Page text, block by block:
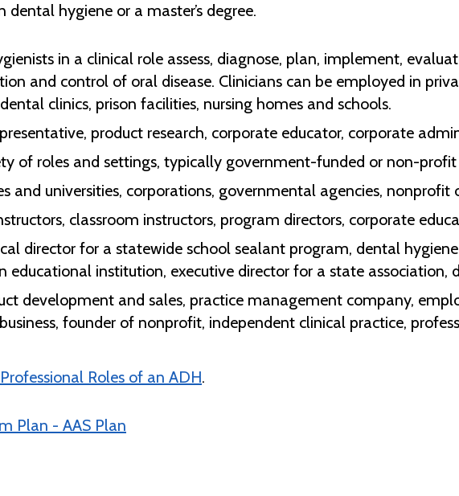
dental hygiene or a master’s degree.
in a clinical role assess, diagnose, plan, implement,
and control of oral disease. Clinicians can be employed in
clinics, prison facilities, nursing homes and schools.
product research, corporate educator, corporate
of roles and settings, typically government-funded or non-
and universities, corporations, governmental agencies, nonprofit
classroom instructors, program directors, corporate
director for a statewide school sealant program, dental
educational institution, executive director for a state association,
development and sales, practice management company,
founder of nonprofit, independent clinical practice,
Roles of an ADH.
Plan - AAS Plan